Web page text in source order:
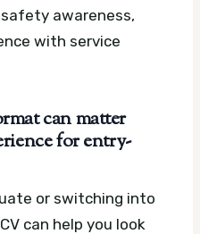
awareness,
with service
can matter
for entry-
or switching into
can help you look